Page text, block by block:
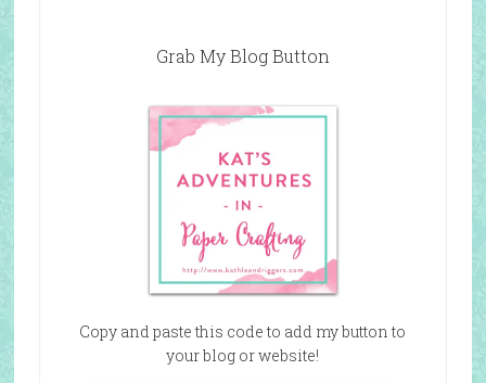
Grab My Blog Button
Copy and paste this code to add my button to
your blog or website!